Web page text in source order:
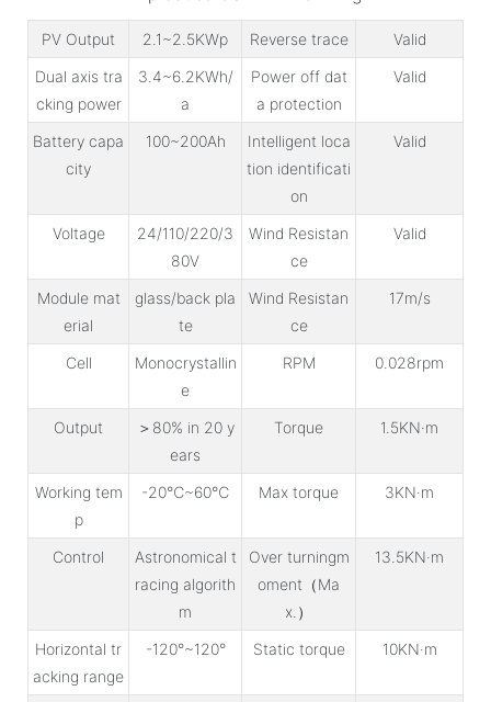
PV Output 2.1~2.5KWp Reverse trace
Valid
Dual axis tra
cking power
3.4~6.2KWh/
a
Power off dat
a protection
Valid
Battery capa
city
100~200Ah
Intelligent loca
tion identificati
on
Valid
Voltage
24/110/220/3
80V
Wind Resistan
ce
Valid
Module mat
erial
glass/back pla
te
Wind Resistan
ce
17m/s
Cell
Monocrystallin
e
RPM 0.028rpm
Output
＞80% in 20 y
ears
Torque 1.5KN·m
Working tem
p
-20℃~60℃ Max torque 3KN·m
Control
Astronomical t
racing algorith
m
Over turningm
oment（Ma
x.）
13.5KN·m
Horizontal tr
acking range
-120°~120° Static torque 10KN·m